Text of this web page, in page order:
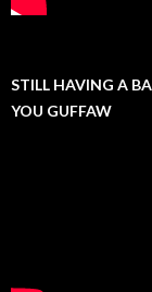
STILL HAVING A
YOU GUFFAW